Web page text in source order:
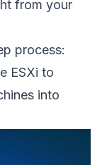
from your
process:
ESXi to
into